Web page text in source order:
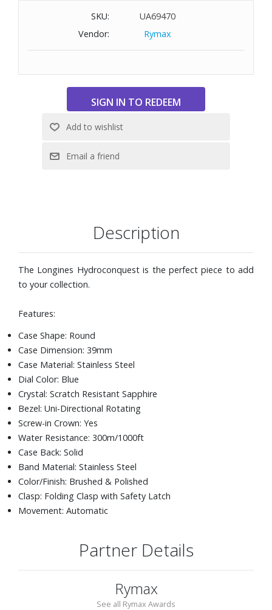
Bezel: Uni-Directional Rotating
Screw-in Crown: Yes
Water Resistance: 300m/1000ft
Case Back: Solid
Color/Finish: Brushed & Polished
Clasp: Folding Clasp with Safety Latch
Movement: Automatic
SKU:
UA69470
Vendor:
Rymax
Description
The Longines Hydroconquest is the perfect piece to add
to your collection.
Features:
Case Shape: Round
Case Dimension: 39mm
Case Material: Stainless Steel
Dial Color: Blue
Crystal: Scratch Resistant Sapphire
Bezel: Uni-Directional Rotating
Screw-in Crown: Yes
Water Resistance: 300m/1000ft
Case Back: Solid
Band Material: Stainless Steel
Color/Finish: Brushed & Polished
Clasp: Folding Clasp with Safety Latch
Movement: Automatic
Partner Details
Rymax
See all Rymax Awards